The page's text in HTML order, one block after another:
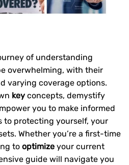
of understanding
overwhelming, with their
varying coverage options.
key concepts, demystify
you to make informed
to protecting yourself, your
Whether you’re a first-time
to optimize your current
guide will navigate you